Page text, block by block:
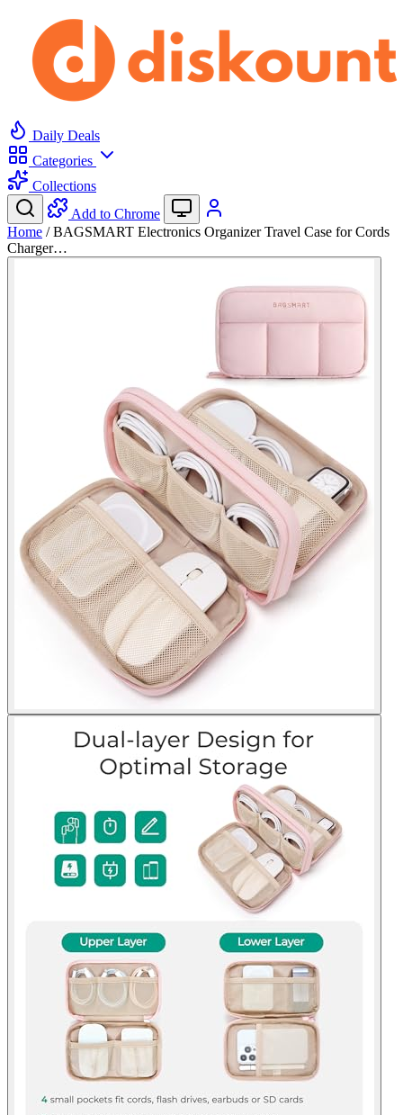
Daily Deals
Categories
Collections
Add to Chrome
Home / BAGSMART Electronics Organizer Travel Case for Cords
Charger…